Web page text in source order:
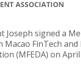
ASSOCIATION
Joseph signed a
FinTech and
(MFEDA) on April